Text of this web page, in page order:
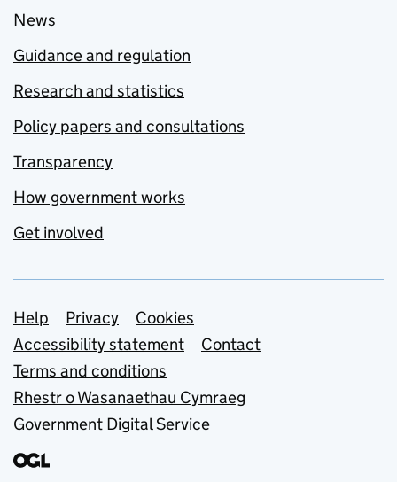
News
Guidance and regulation
Research and statistics
Policy papers and consultations
Transparency
How government works
Get involved
Support links
Help Privacy
Cookies
Accessibility statement
Contact
Terms and conditions
Rhestr o Wasanaethau Cymraeg
Government Digital Service